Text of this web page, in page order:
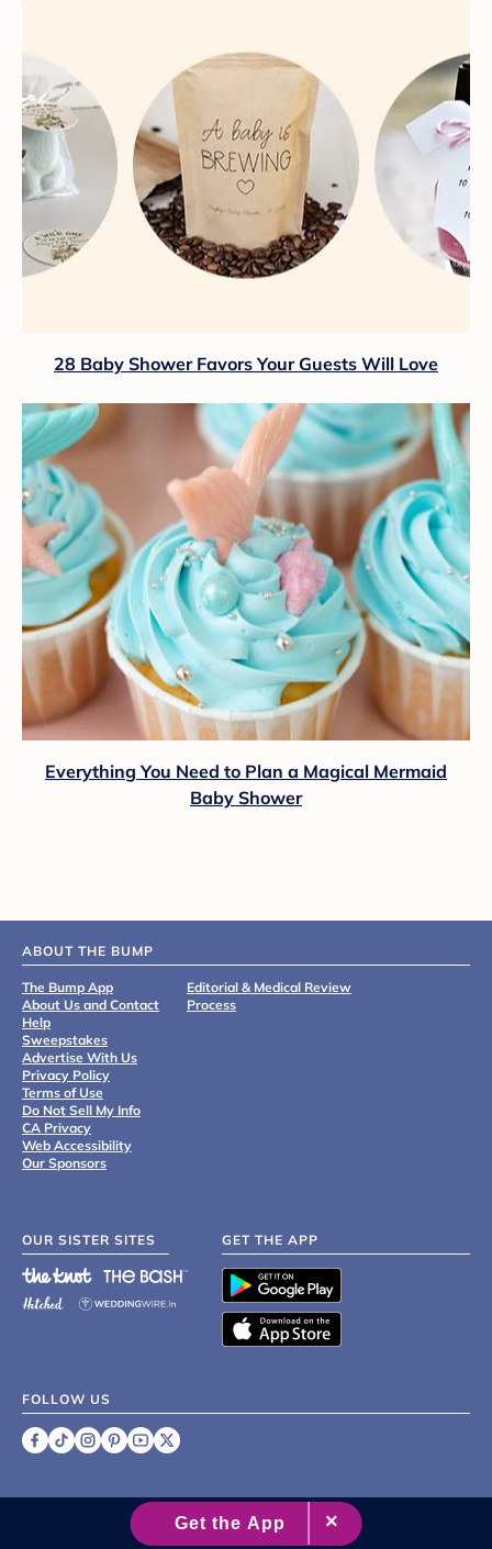
28 Baby Shower Favors Your Guests Will Love
Everything You Need to Plan a Magical Mermaid
Baby Shower
ABOUT THE BUMP
The Bump App
About Us and Contact
Help
Sweepstakes
Advertise With Us
Privacy Policy
Terms of Use
Do Not Sell My Info
CA Privacy
Web Accessibility
Our Sponsors
Editorial & Medical Review
Process
OUR SISTER SITES GET THE APP
FOLLOW US
2007 - 2026 XO Group Inc.